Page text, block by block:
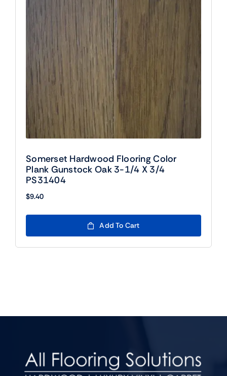
Somerset Hardwood Flooring Color
Plank Gunstock Oak 3-1/4 X 3/4
PS31404
$9.40
Add To Cart